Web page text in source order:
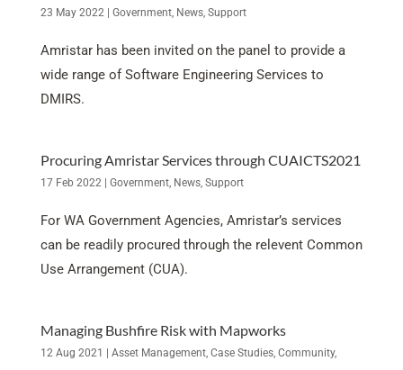
23 May 2022| Government, News, Support
Amristar has been invited on the panel to provide a
wide range of Software Engineering Services to
DMIRS.
Procuring Amristar Services through CUAICTS2021
17 Feb 2022| Government, News, Support
For WA Government Agencies, Amristar’s services
can be readily procured through the relevent Common
Use Arrangement (CUA).
Managing Bushfire Risk with Mapworks
12 Aug 2021 Asset Management, Case Studies, Community,